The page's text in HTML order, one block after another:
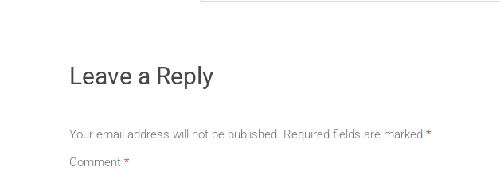
Leave a Reply
Your email address will not be published. Required fields are marked *
Comment *